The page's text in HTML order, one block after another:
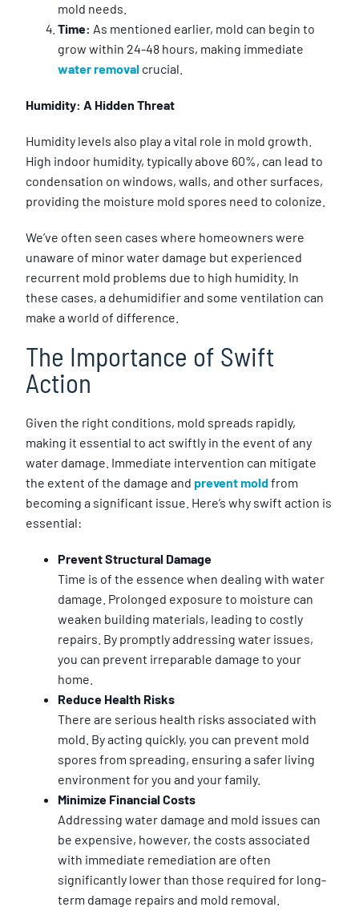
mold needs.
Time: As mentioned earlier, mold can begin to
grow within 24-48 hours, making immediate
water removal crucial.
Humidity: A Hidden Threat
Humidity levels also play a vital role in mold growth.
High indoor humidity, typically above 60%, can lead to
condensation on windows, walls, and other surfaces,
providing the moisture mold spores need to colonize.
We’ve often seen cases where homeowners were
unaware of minor water damage but experienced
recurrent mold problems due to high humidity. In
these cases, a dehumidifier and some ventilation can
make a world of difference.
The Importance of Swift
Action
Given the right conditions, mold spreads rapidly,
making it essential to act swiftly in the event of any
water damage. Immediate intervention can mitigate
the extent of the damage and prevent moldfrom
becoming a significant issue. Here’s why swift action is
essential:
Prevent Structural Damage
Time is of the essence when dealing with water
damage. Prolonged exposure to moisture can
weaken building materials, leading to costly
repairs. By promptly addressing water issues,
you can prevent irreparable damage to your
home.
Reduce Health Risks
There are serious health risks associated with
mold. By acting quickly, you can prevent mold
spores from spreading, ensuring a safer living
environment for you and your family.
Minimize Financial Costs
Addressing water damage and mold issues can
be expensive, however, the costs associated
with immediate remediation are often
significantly lower than those required for long-
term damage repairs and mold removal.